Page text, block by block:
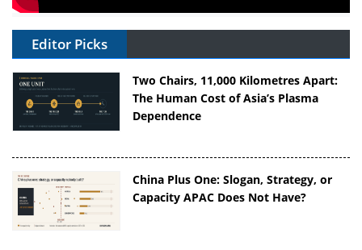
Editor Picks
Two Chairs, 11,000 Kilometres Apart:
The Human Cost of Asia’s Plasma
Dependence
China Plus One: Slogan, Strategy, or
Capacity APAC Does Not Have?